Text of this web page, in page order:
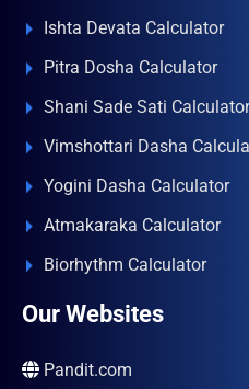
Ishta Devata Calculator
Pitra Dosha Calculator
Shani Sade Sati Calculator
Vimshottari Dasha
Yogini Dasha Calculator
Atmakaraka Calculator
Biorhythm Calculator
Our Websites
Pandit.com